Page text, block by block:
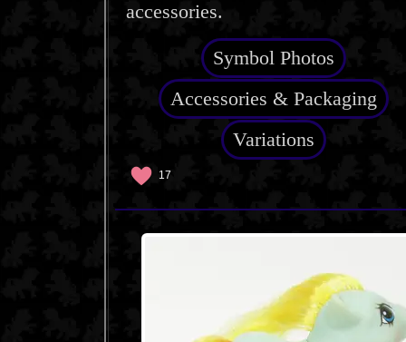
accessories.
Symbol Photos
Accessories & Packaging
Variations
17